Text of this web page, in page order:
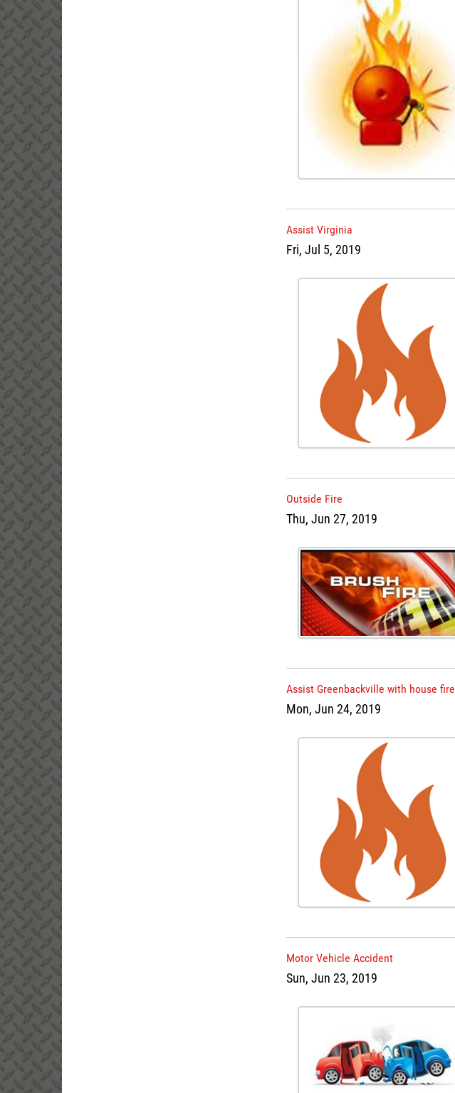
Assist Virginia
Fri, Jul 5, 2019
Outside Fire
Thu, Jun 27, 2019
Assist Greenbackville with house fire
Mon, Jun 24, 2019
Motor Vehicle Accident
Sun, Jun 23, 2019